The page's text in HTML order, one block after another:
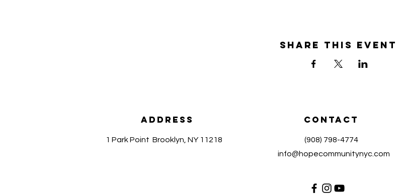
Share this event
Address
1 Park Point Brooklyn, NY 11218
Contact
(908) 798-4774
info@hopecommunitynyc.com